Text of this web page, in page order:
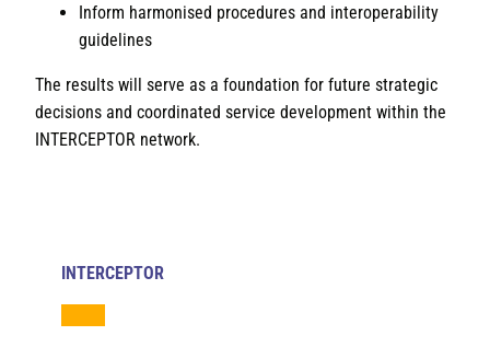
Inform harmonised procedures and interoperability
guidelines
The results will serve as a foundation for future strategic
decisions and coordinated service development within the
INTERCEPTOR network.
INTERCEPTOR